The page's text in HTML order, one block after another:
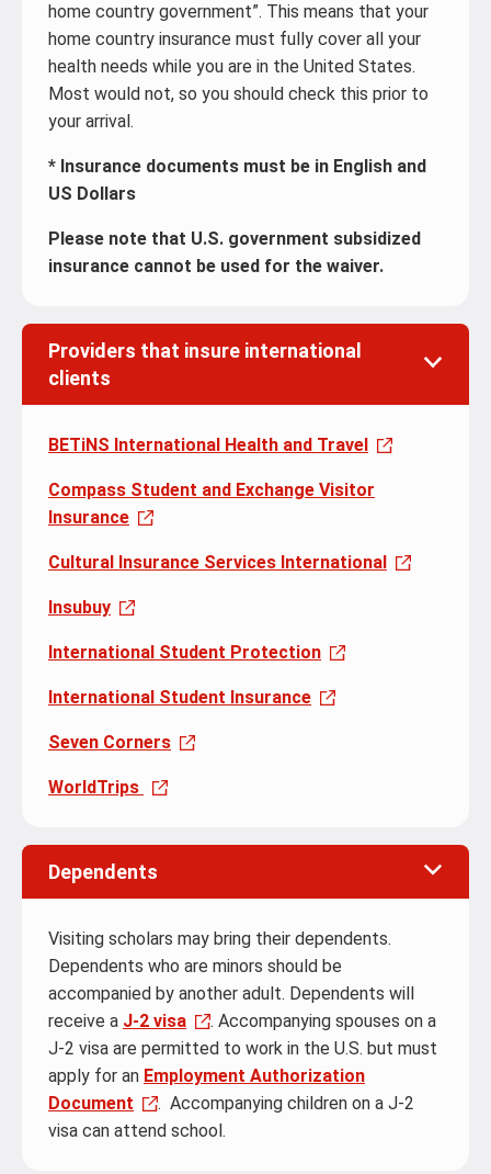
home country government”. This means that your
home country insurance must fully cover all your
health needs while you are in the United States.
Most would not, so you should check this prior to
your arrival.
* Insurance documents must be in English and
US Dollars
Please note that U.S. government subsidized
insurance cannot be used for the waiver.
Providers that insure international
clients
BETiNS International Health and Travel
Compass Student and Exchange Visitor
Insurance
Cultural Insurance Services International
Insubuy
International Student Protection
International Student Insurance
Seven Corners
WorldTrips
Dependents
Visiting scholars may bring their dependents.
Dependents who are minors should be
accompanied by another adult. Dependents will
receive a J-2 visa
. Accompanying spouses on a
J-2 visa are permitted to work in the U.S. but must
apply for an Employment Authorization
Document
. Accompanying children on a J-2
visa can attend school.